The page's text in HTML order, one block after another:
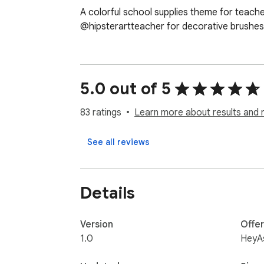
A colorful school supplies theme for
@hipsterartteacher for decorative
5.0 out of 5
83 ratings Learn more about results and
See all reviews
Details
Version
1.0